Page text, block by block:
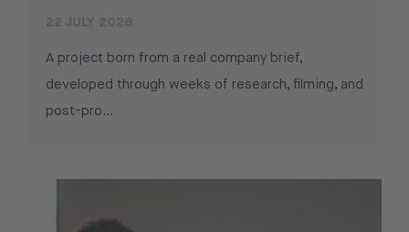
A project born from a real company brief,
developed through weeks of research, filming, and
post-pro...